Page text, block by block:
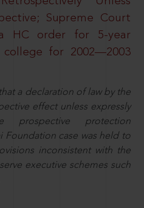
Supreme Court
HC order for 5-year
for 2002—2003
a declaration of law by the
effect unless expressly
prospective protection
Foundation case was held to
inconsistent with the
executive schemes such